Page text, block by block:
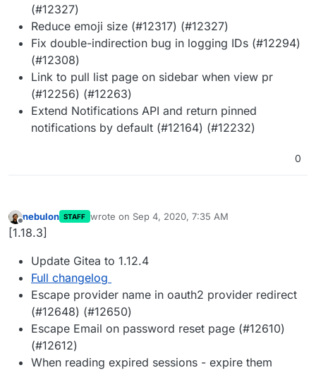
(#12327)
Reduce emoji size (#12317) (#12327)
Fix double-indirection bug in logging IDs (#12294)
(#12308)
Link to pull list page on sidebar when view pr
(#12256) (#12263)
Extend Notifications API and return pinned
notifications by default (#12164) (#12232)
0
Offline
nebulon STAFF wrote on Sep 4, 2020, 7:35 AM
last edited by
[1.18.3]
Update Gitea to 1.12.4
Full changelog
Escape provider name in oauth2 provider redirect
(#12648) (#12650)
Escape Email on password reset page (#12610)
(#12612)
When reading expired sessions - expire them